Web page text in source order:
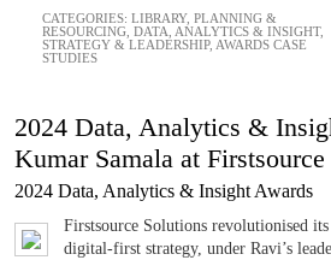
CATEGORIES: LIBRARY, PLANNING &
RESOURCING DATA, ANALYTICS & INSIGHT,
STRATEGY & LEADERSHIP, AWARDS CASE
STUDIES
2024 Data, Analytics &
Kumar Samala at Firstsource
2024 Data, Analytics & Insight Awards
Firstsource Solutions revolutionised
digital-first strategy, under Ravi’s